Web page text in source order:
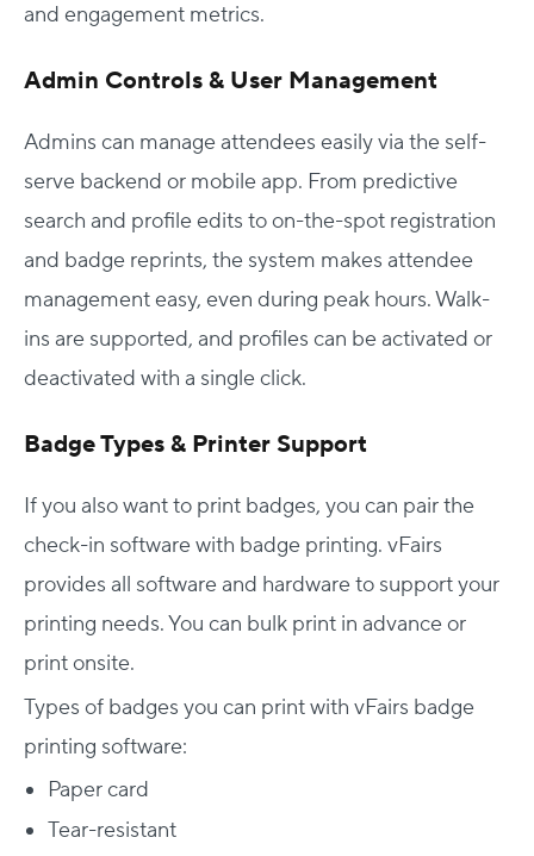
and engagement metrics.
Admin Controls & User Management
Admins can manage attendees easily via the self-
serve backend or mobile app. From predictive
search and profile edits to on-the-spot registration
and badge reprints, the system makes attendee
management easy, even during peak hours. Walk-
ins are supported, and profiles can be activated or
deactivated with a single click.
Badge Types & Printer Support
If you also want to print badges, you can pair the
check-in software with badge printing. vFairs
provides all software and hardware to support your
printing needs. You can bulk print in advance or
print onsite.
Types of badges you can print with vFairs badge
printing software:
Paper card
Tear-resistant